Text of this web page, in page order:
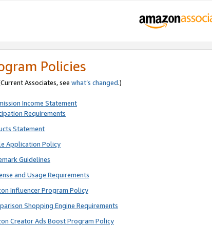
Policies
Associates, see what’s changed.)
Income Statement
Requirements
Statement
Application Policy
Guidelines
and Usage Requirements
Influencer Program Policy
Shopping Engine Requirements
Creator Ads Boost Program Policy